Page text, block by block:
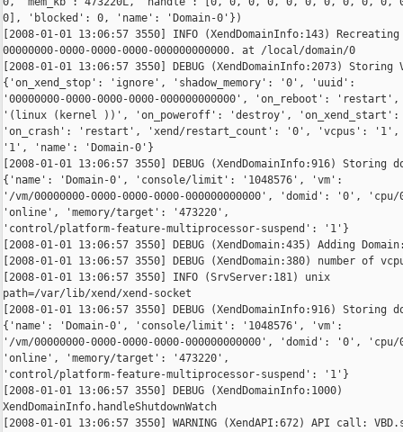
0], 'blocked': 0, 'name': 'Domain-0'})
[2008-01-01 13:06:57 3550] INFO (XendDomainInfo:143)
00000000-0000-0000-0000-000000000000. at /local/domain/0
[2008-01-01 13:06:57 3550] DEBUG (XendDomainInfo:2073)
{'on_xend_stop': 'ignore', 'shadow_memory': '0', 'uuid':
'00000000-0000-0000-0000-000000000000', 'on_reboot':
'(linux (kernel ))', 'on_poweroff': 'destroy',
'on_crash': 'restart', 'xend/restart_count': '0', 'vcpus':
'1', 'name': 'Domain-0'}
[2008-01-01 13:06:57 3550] DEBUG (XendDomainInfo:916)
{'name': 'Domain-0', 'console/limit': '1048576', 'vm':
'/vm/00000000-0000-0000-0000-000000000000', 'domid': '0',
'online', 'memory/target': '473220',
'control/platform-feature-multiprocessor-suspend': '1'}
[2008-01-01 13:06:57 3550] DEBUG (XendDomain:435) Adding
[2008-01-01 13:06:57 3550] DEBUG (XendDomain:380) number of
[2008-01-01 13:06:57 3550] INFO (SrvServer:181) unix
path=/var/lib/xend/xend-socket
[2008-01-01 13:06:57 3550] DEBUG (XendDomainInfo:916)
{'name': 'Domain-0', 'console/limit': '1048576', 'vm':
'/vm/00000000-0000-0000-0000-000000000000', 'domid': '0',
'online', 'memory/target': '473220',
'control/platform-feature-multiprocessor-suspend': '1'}
[2008-01-01 13:06:57 3550] DEBUG (XendDomainInfo:1000)
XendDomainInfo.handleShutdownWatch
[2008-01-01 13:06:57 3550] WARNING (XendAPI:672) API call: